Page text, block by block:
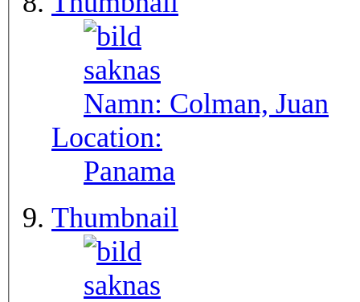
Namn: Colman, Juan
Location:
Panama
Thumbnail